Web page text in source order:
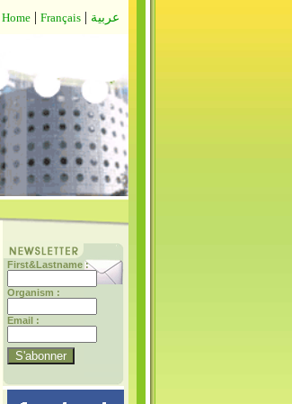
Home| Français| عربية
First&Lastname :
Organism :
Email :